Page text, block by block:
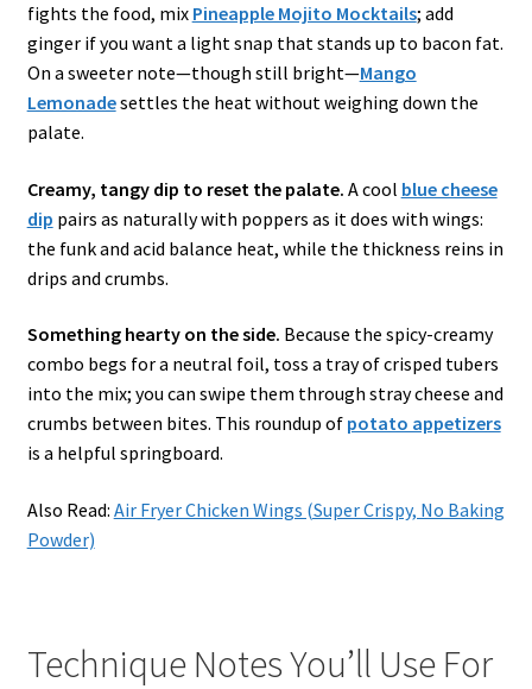
fights the food, mix Pineapple Mojito Mocktails; add
ginger if you want a light snap that stands up to bacon fat.
On a sweeter note—though still bright—Mango
Lemonadesettles the heat without weighing down the
palate.
Creamy, tangy dip to reset the palate. A cool blue cheese
dip pairs as naturally with poppers as it does with wings:
the funk and acid balance heat, while the thickness reins in
drips and crumbs.
Something hearty on the side. Because the spicy-creamy
combo begs for a neutral foil, toss a tray of crisped tubers
into the mix; you can swipe them through stray cheese and
crumbs between bites. This roundup of potato appetizers
is a helpful springboard.
Also Read: Air Fryer Chicken Wings (Super Crispy, No Baking
Powder)
Technique Notes You’ll Use For